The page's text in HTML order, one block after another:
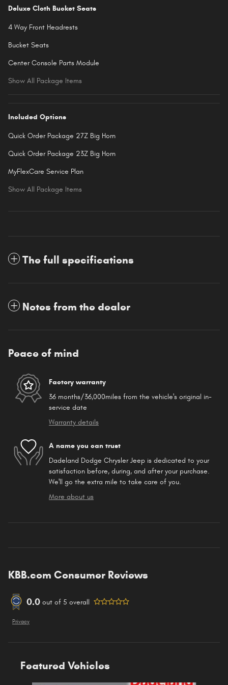
Deluxe Cloth Bucket Seats
4 Way Front Headrests
Bucket Seats
Center Console Parts Module
Show All Package Items
Included Options
Quick Order Package 27Z Big Horn
Quick Order Package 23Z Big Horn
MyFlexCare Service Plan
Show All Package Items
The full specifications
Notes from the dealer
Peace of mind
Factory warranty
36 months/36,000miles from the vehicle's original in-
service date
Warranty details
A name you can trust
Dadeland Dodge Chrysler Jeep is dedicated to your
satisfaction before, during, and after your purchase.
We'll go the extra mile to take care of you.
More about us
KBB.com Consumer Reviews
0.0 out of 5 overall
Privacy
Featured Vehicles